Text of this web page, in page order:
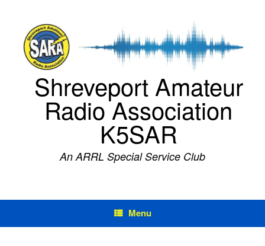
Shreveport Amateur
Radio Association
K5SAR
An ARRL Special Service Club
Menu